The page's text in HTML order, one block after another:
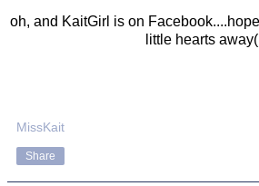
oh, and KaitGirl is on
little hearts
MissKait
Share